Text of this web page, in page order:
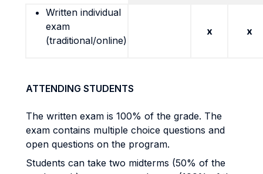
Written individual
exam
(traditional/online)
x x
ATTENDING STUDENTS
The written exam is 100% of the grade. The
exam contains multiple choice questions and
open questions on the program.
Students can take two midterms (50% of the